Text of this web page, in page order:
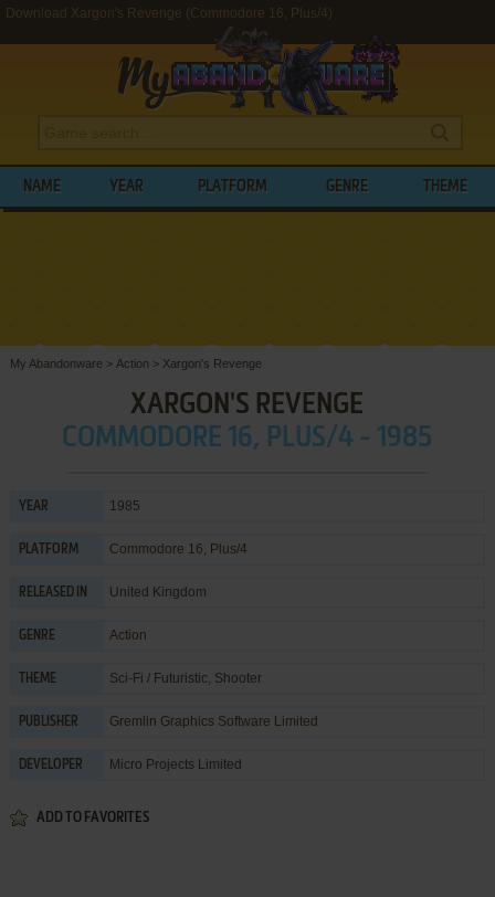
Download Xargon's Revenge (Commodore 16, Plus/4)
NAME YEAR PLATFORM GENRE THEME
My Abandonware > Action > Xargon's Revenge
XARGON'S REVENGE
COMMODORE 16, PLUS/4 - 1985
YEAR 1985
PLATFORM Commodore 16, Plus/4
RELEASED IN United Kingdom
GENRE Action
THEME Sci-Fi / Futuristic, Shooter
PUBLISHER Gremlin Graphics Software Limited
DEVELOPER Micro Projects Limited
ADD TO FAVORITES